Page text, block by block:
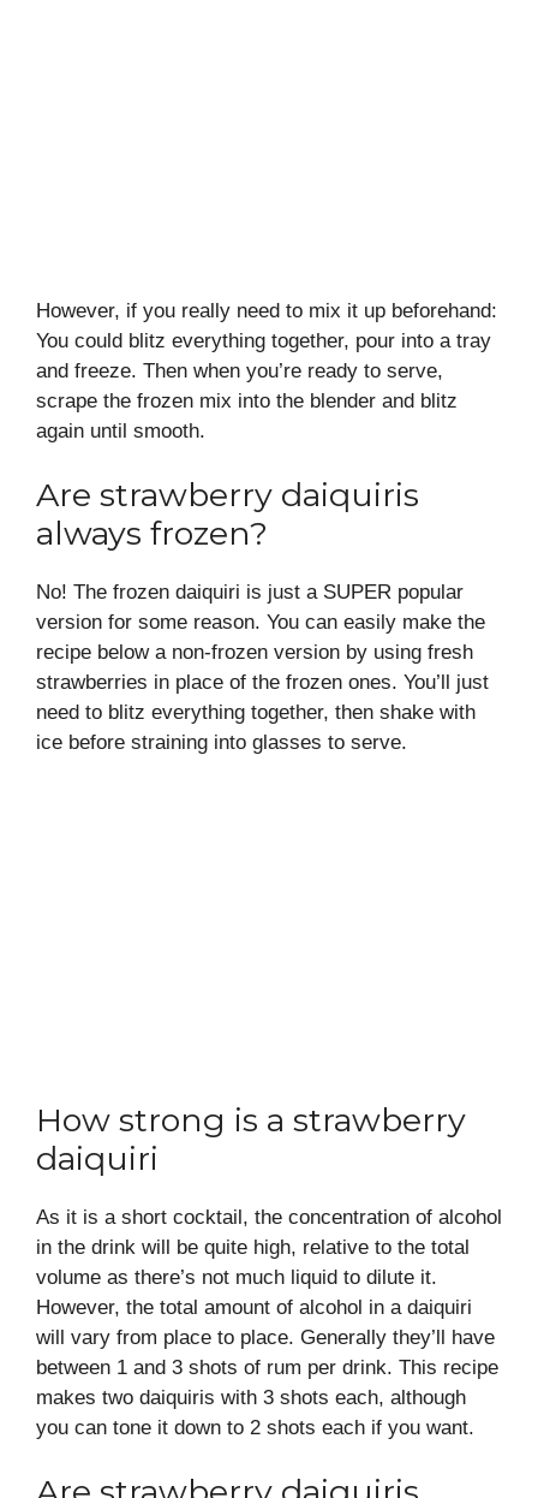
However, if you really need to mix it up beforehand:
You could blitz everything together, pour into a tray
and freeze. Then when you’re ready to serve,
scrape the frozen mix into the blender and blitz
again until smooth.
Are strawberry daiquiris
always frozen?
No! The frozen daiquiri is just a SUPER popular
version for some reason. You can easily make the
recipe below a non-frozen version by using fresh
strawberries in place of the frozen ones. You’ll just
need to blitz everything together, then shake with
ice before straining into glasses to serve.
How strong is a strawberry
daiquiri
As it is a short cocktail, the concentration of alcohol
in the drink will be quite high, relative to the total
volume as there’s not much liquid to dilute it.
However, the total amount of alcohol in a daiquiri
will vary from place to place. Generally they’ll have
between 1 and 3 shots of rum per drink. This recipe
makes two daiquiris with 3 shots each, although
you can tone it down to 2 shots each if you want.